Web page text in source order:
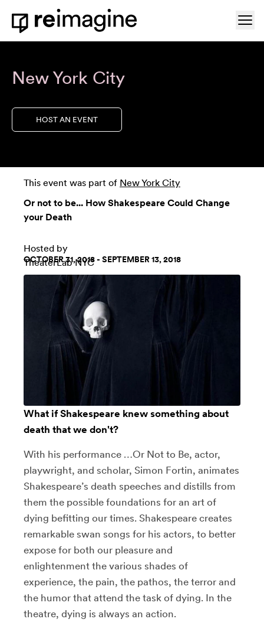
Skip to content
Home
New York City
HOST AN EVENT
This event was part of New York City
Or not to be... How Shakespeare Could Change
your Death
Hosted by
TheaterLab NYC
OCTOBER 31, 2018 - SEPTEMBER 13, 2018
What if Shakespeare knew something about
death that we don't?
With his performance …Or Not to Be, actor,
playwright, and scholar, Simon Fortin, animates
Shakespeare’s death speeches and distills from
them the possible foundations for an art of
dying befitting our times. Shakespeare creates
remarkable swan songs for his actors, to better
expose for both our pleasure and
enlightenment the various shades of
experience, the pain, the pathos, the terror and
the humor that attend the task of dying. In the
theatre, dying is always an action.